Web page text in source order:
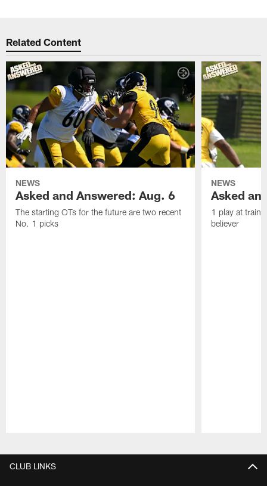
Related Content
NEWS
Asked and Answered: Aug. 6
The starting OTs for the future are two recent
No. 1 picks
NEWS
Asked
1 play at
believer
CLUB LINKS